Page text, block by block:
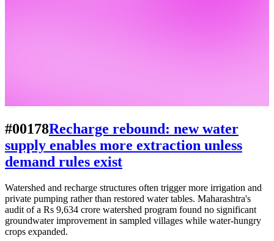
#00178Recharge rebound: new water
supply enables more extraction unless
demand rules exist
Watershed and recharge structures often trigger more irrigation and
private pumping rather than restored water tables. Maharashtra's
audit of a Rs 9,634 crore watershed program found no significant
groundwater improvement in sampled villages while water-hungry
crops expanded.